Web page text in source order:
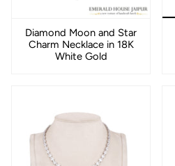
Diamond Moon and Star
Charm Necklace in 18K
White Gold